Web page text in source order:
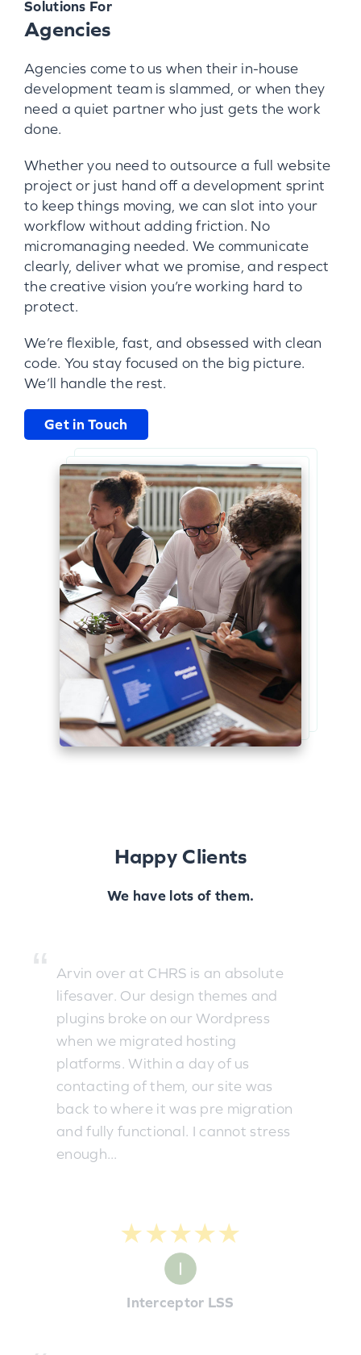
Solutions For
Agencies
Agencies come to us when their in-house
development team is slammed, or when they
need a quiet partner who just gets the work
done.
Whether you need to outsource a full website
project or just hand off a development sprint
to keep things moving, we can slot into your
workflow without adding friction. No
micromanaging needed. We communicate
clearly, deliver what we promise, and respect
the creative vision you’re working hard to
protect.
We’re flexible, fast, and obsessed with clean
code. You stay focused on the big picture.
We’ll handle the rest.
Get in Touch
Happy Clients
We have lots of them.
Arvin over at CHRS is an absolute
lifesaver. Our design themes and
plugins broke on our Wordpress
when we migrated hosting
platforms. Within a day of us
contacting of them, our site was
back to where it was pre migration
and fully functional. I cannot stress
enough...
★★★★★
Interceptor LSS